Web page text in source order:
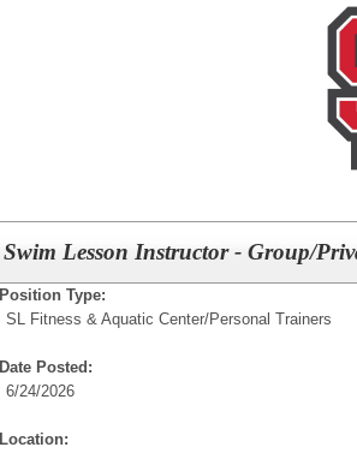
Swim Lesson Instructor - Group/
Position Type:
SL Fitness & Aquatic Center/Personal Trainers
Date Posted:
6/24/2026
Location: